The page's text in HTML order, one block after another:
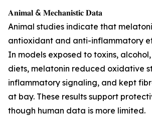
𝐀𝐧𝐢𝐦𝐚𝐥 & 𝐌𝐞𝐜𝐡𝐚𝐧𝐢𝐬𝐭𝐢𝐜 𝐃𝐚𝐭𝐚
Animal studies indicate that
antioxidant and anti-inflammatory
In models exposed to toxins,
diets, melatonin reduced oxidative
inflammatory signaling, and kept
at bay. These results support
though human data is more limited.